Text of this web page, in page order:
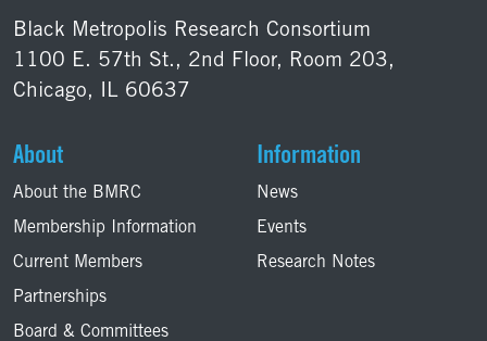
Black Metropolis Research Consortium
1100 E. 57th St., 2nd Floor, Room 203,
Chicago, IL 60637
About
About the BMRC
Membership Information
Current Members
Partnerships
Board & Committees
Information
News
Events
Research Notes